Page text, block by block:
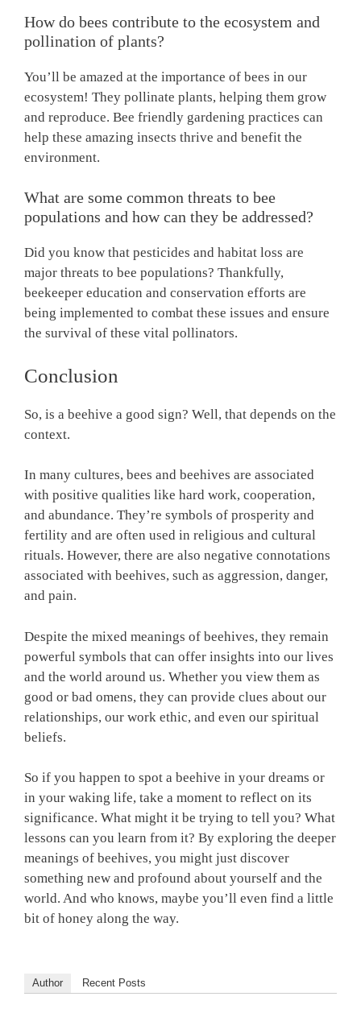
How do bees contribute to the ecosystem and
pollination of plants?
You’ll be amazed at the importance of bees in our
ecosystem! They pollinate plants, helping them grow
and reproduce. Bee friendly gardening practices can
help these amazing insects thrive and benefit the
environment.
What are some common threats to bee
populations and how can they be addressed?
Did you know that pesticides and habitat loss are
major threats to bee populations? Thankfully,
beekeeper education and conservation efforts are
being implemented to combat these issues and ensure
the survival of these vital pollinators.
Conclusion
So, is a beehive a good sign? Well, that depends on the
context.
In many cultures, bees and beehives are associated
with positive qualities like hard work, cooperation,
and abundance. They’re symbols of prosperity and
fertility and are often used in religious and cultural
rituals. However, there are also negative connotations
associated with beehives, such as aggression, danger,
and pain.
Despite the mixed meanings of beehives, they remain
powerful symbols that can offer insights into our lives
and the world around us. Whether you view them as
good or bad omens, they can provide clues about our
relationships, our work ethic, and even our spiritual
beliefs.
So if you happen to spot a beehive in your dreams or
in your waking life, take a moment to reflect on its
significance. What might it be trying to tell you? What
lessons can you learn from it? By exploring the deeper
meanings of beehives, you might just discover
something new and profound about yourself and the
world. And who knows, maybe you’ll even find a little
bit of honey along the way.
Author Recent Posts